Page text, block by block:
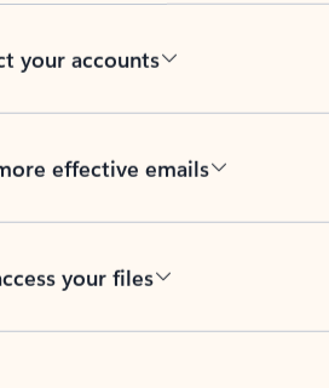
your accounts
effective emails
your files